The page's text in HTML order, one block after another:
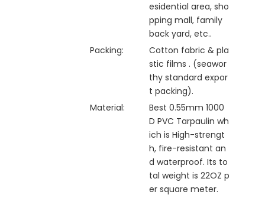
esidential area, sho
pping mall, family
back yard, etc..
Packing:
Cotton fabric & pla
stic films . (seawor
thy standard expor
t packing).
Material:
Best 0.55mm 1000
D PVC Tarpaulin wh
ich is High-strengt
h, fire-resistant an
d waterproof. Its to
tal weight is 22OZ p
er square meter.